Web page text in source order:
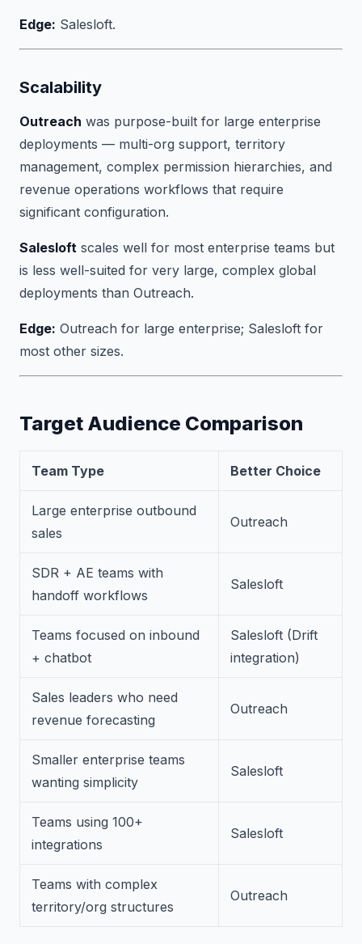
Edge: Salesloft.
Scalability
Outreach was purpose-built for large enterprise
deployments — multi-org support, territory
management, complex permission hierarchies, and
revenue operations workflows that require
significant configuration.
Salesloft scales well for most enterprise teams but
is less well-suited for very large, complex global
deployments than Outreach.
Edge: Outreach for large enterprise; Salesloft for
most other sizes.
Target Audience Comparison
Team Type Better Choice
Large enterprise outbound
sales
Outreach
SDR + AE teams with
handoff workflows
Salesloft
Teams focused on inbound
+ chatbot
Salesloft (Drift
integration)
Sales leaders who need
revenue forecasting
Outreach
Smaller enterprise teams
wanting simplicity
Salesloft
Teams using 100+
integrations
Salesloft
Teams with complex
territory/org structures
Outreach